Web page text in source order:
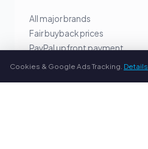
All major brands
Fair buyback prices
PayPal upfront payment
Personal support
Cookies & Google Ads Tracking. Details